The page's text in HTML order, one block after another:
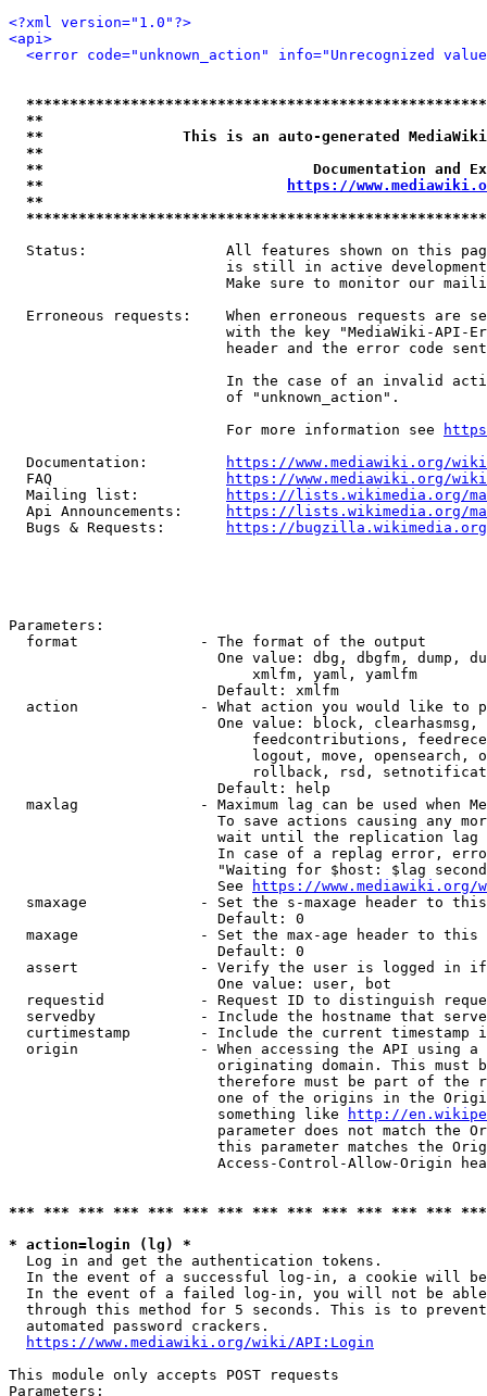
<?xml version="1.0"?>
<api>
<error code="unknown_action" info="Unrecognized
**
**                This is an auto-generated
**
**                               Documentation
**
https://
**
Status:                All features shown on this
is still in active
Make sure to monitor our
Erroneous requests:    When erroneous requests are
with the key "MediaWiki-API-
header and the error code
In the case of an invalid
                         of "unknown_action".
                         For more information see
  Documentation:
https://www.mediawiki.org/
  FAQ
https://www.mediawiki.org/
  Mailing list:
https://lists.wikimedia.org/
  Api Announcements:
https://lists.wikimedia.org/
  Bugs & Requests:
https://bugzilla.wikimedia.org/
Parameters:
  format              - The format of the output
One value: dbg, dbgfm, dump,
                            xmlfm, yaml, yamlfm
                        Default: xmlfm
action              - What action you would like to
One value: block,
feedcontributions,
logout, move, opensearch,
rollback, rsd,
                        Default: help
maxlag              - Maximum lag can be used when
To save actions causing any
wait until the replication
In case of a replag error,
"Waiting for $host: $lag
                        See
https://www.mediawiki.org/
smaxage             - Set the s-maxage header to
                        Default: 0
maxage              - Set the max-age header to
                        Default: 0
assert              - Verify the user is logged in
                        One value: user, bot
requestid           - Request ID to distinguish
servedby            - Include the hostname that
curtimestamp        - Include the current timestamp
origin              - When accessing the API using
originating domain. This must
therefore must be part of the
one of the origins in the
                        something like
http://
parameter does not match the
this parameter matches the
Access-Control-Allow-Origin
*** *** *** *** *** *** *** *** *** *** *** *** ***
* action=login (lg) *
  Log in and get the authentication tokens.
In the event of a successful log-in, a cookie will
In the event of a failed log-in, you will not be
through this method for 5 seconds. This is to
  automated password crackers.
https://www.mediawiki.org/wiki/API:Login
This module only accepts POST requests
Parameters: